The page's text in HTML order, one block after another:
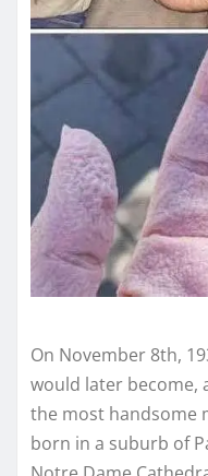
On November 8th,
would later become,
the most handsome
born in a suburb of